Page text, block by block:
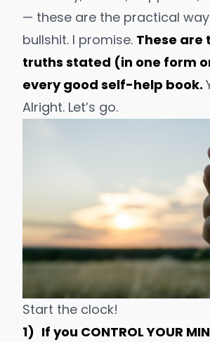
— these are the practical
bullshit. I promise. These are
truths stated (in one form
every good self-help book.
Alright. Let’s go.
Start the clock!
1) If you CONTROL YOUR